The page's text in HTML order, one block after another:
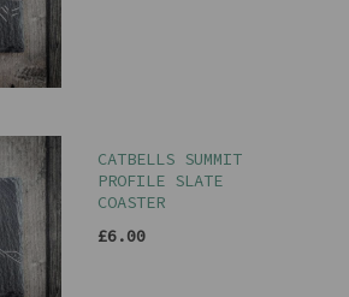
CATBELLS SUMMIT
PROFILE SLATE
COASTER
£6.00